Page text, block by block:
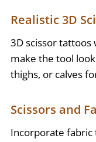
Realistic 3D
3D scissor tattoos
make the tool
thighs, or calves
Scissors and
Incorporate fabric